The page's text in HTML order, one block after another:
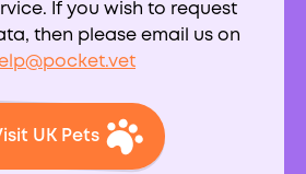
If you wish to request
then please email us on
UK Pets
appearance, lilies are highly
of the plant are toxic,
pollen and leaves. Cats